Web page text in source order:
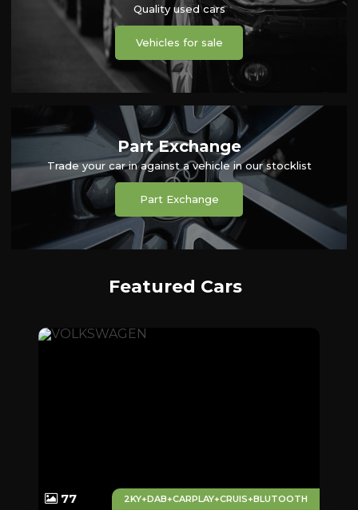
Quality used cars
Vehicles for sale
Part Exchange
Trade your car in against a vehicle in our stocklist
Part Exchange
Featured Cars
77 2KY+DAB+CARPLAY+CRUIS+BLUTOOTH